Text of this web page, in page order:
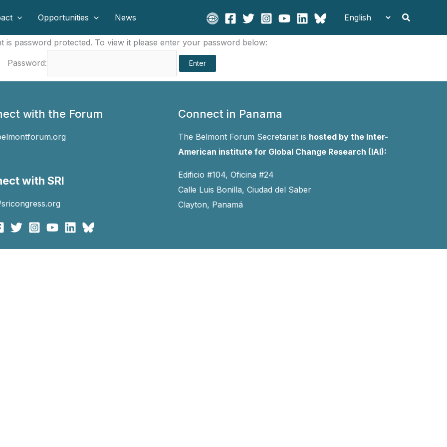
Opportunities News Search
is password protected. To view it please enter your password below:
Password:
with the Forum
with SRI
Connect in Panama
The Belmont Forum Secretariat is hosted by the Inter-
American institute for Global Change Research (IAI):
Edificio #104, Oficina #24
Calle Luis Bonilla, Ciudad del Saber
Clayton, Panamá